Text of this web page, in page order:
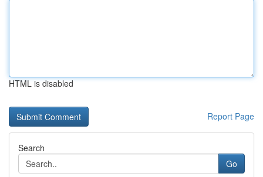
HTML is disabled
Report Page
Search
Go